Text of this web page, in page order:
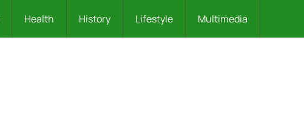
Health History Lifestyle Multimedia